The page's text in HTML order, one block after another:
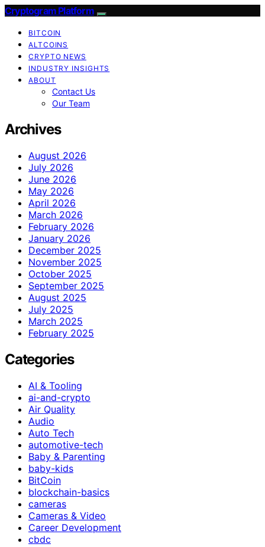
Cryptogram Platform
BITCOIN
ALTCOINS
CRYPTO NEWS
INDUSTRY INSIGHTS
ABOUT
Contact Us
Our Team
Archives
August 2026
July 2026
June 2026
May 2026
April 2026
March 2026
February 2026
January 2026
December 2025
November 2025
October 2025
September 2025
August 2025
July 2025
March 2025
February 2025
Categories
AI & Tooling
ai-and-crypto
Air Quality
Audio
Auto Tech
automotive-tech
Baby & Parenting
baby-kids
BitCoin
blockchain-basics
cameras
Cameras & Video
Career Development
cbdc